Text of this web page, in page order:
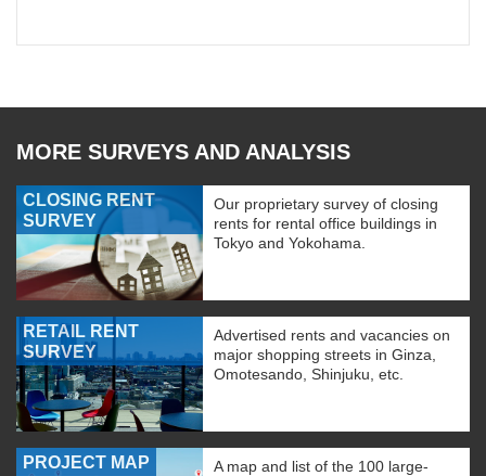
MORE SURVEYS AND ANALYSIS
CLOSING RENT
SURVEY
Our proprietary survey of closing
rents for rental office buildings in
Tokyo and Yokohama.
RETAIL RENT
SURVEY
Advertised rents and vacancies on
major shopping streets in Ginza,
Omotesando, Shinjuku, etc.
PROJECT MAP
A map and list of the 100 large-